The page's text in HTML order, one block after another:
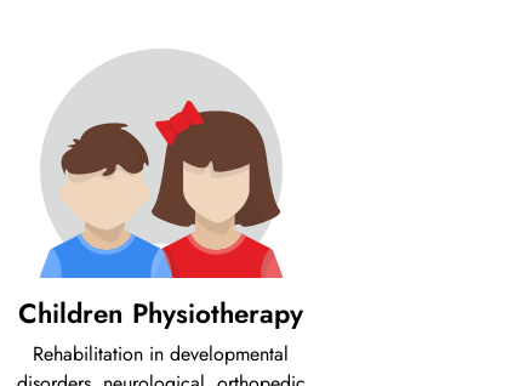
Children Physiotherapy
Rehabilitation in developmental